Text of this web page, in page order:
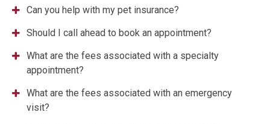
Can you help with my pet insurance?
Should I call ahead to book an appointment?
What are the fees associated with a specialty
appointment?
What are the fees associated with an emergency
visit?